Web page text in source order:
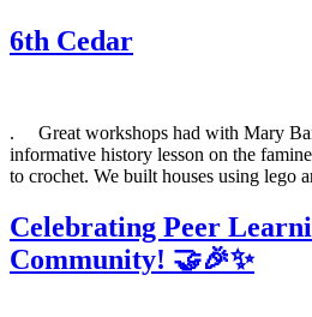
6th Cedar
. Great workshops had with Mary
informative history lesson on the
to crochet. We built houses using lego
Celebrating Peer
Community! 🤝🎉✨